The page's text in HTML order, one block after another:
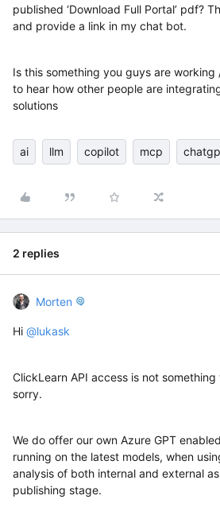
published ‘Download Full Portal’ pdf?
and provide a link in my chat bot.
Is this something you guys are working
to hear how other people are
solutions
ai llm copilot mcp
2 replies
Morten
Hi ​ @lukask
ClickLearn API access is not
sorry.
We do offer our own Azure GPT
running on the latest models, when
analysis of both internal and external
publishing stage.